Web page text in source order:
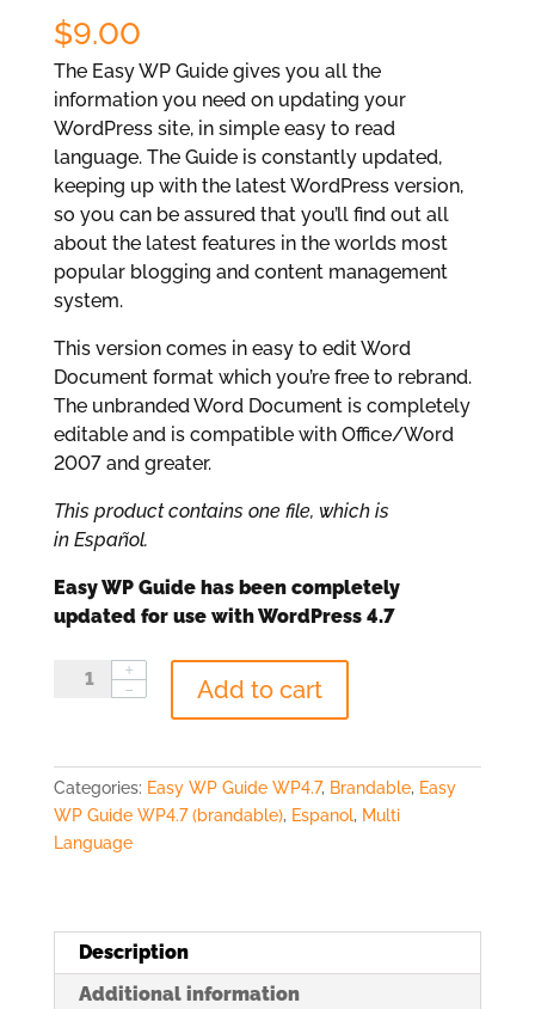
$9.00
The Easy WP Guide gives you all the
information you need on updating your
WordPress site, in simple easy to read
language. The Guide is constantly updated,
keeping up with the latest WordPress version,
so you can be assured that you’ll find out all
about the latest features in the worlds most
popular blogging and content management
system.
This version comes in easy to edit Word
Document format which you’re free to rebrand.
The unbranded Word Document is completely
editable and is compatible with Office/Word
2007 and greater.
This product contains one file, which is
in Español.
Easy WP Guide has been completely
updated for use with WordPress 4.7
EWPG
Blanca
(Español)
quantity
Add to cart
Categories: Easy WP Guide WP4.7, Brandable, Easy
WP Guide WP4.7 (brandable), Espanol, Multi
Language
Description
Additional information